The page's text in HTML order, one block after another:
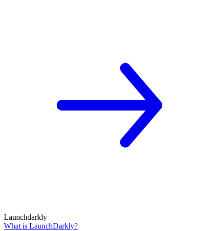
Launchdarkly
What is LaunchDarkly?